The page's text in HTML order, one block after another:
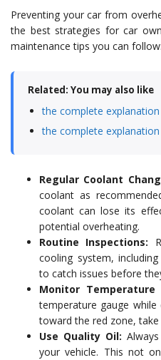
Preventing your car from
the best strategies for car
maintenance tips you can follow:
Related: You may also like
the complete explanation
the complete explanation
Regular Coolant
coolant as
coolant can lose its
potential overheating.
Routine Inspections:
cooling system,
to catch issues before
Monitor Temperature
temperature gauge
toward the red zone,
Use Quality Oil:
your vehicle. This not